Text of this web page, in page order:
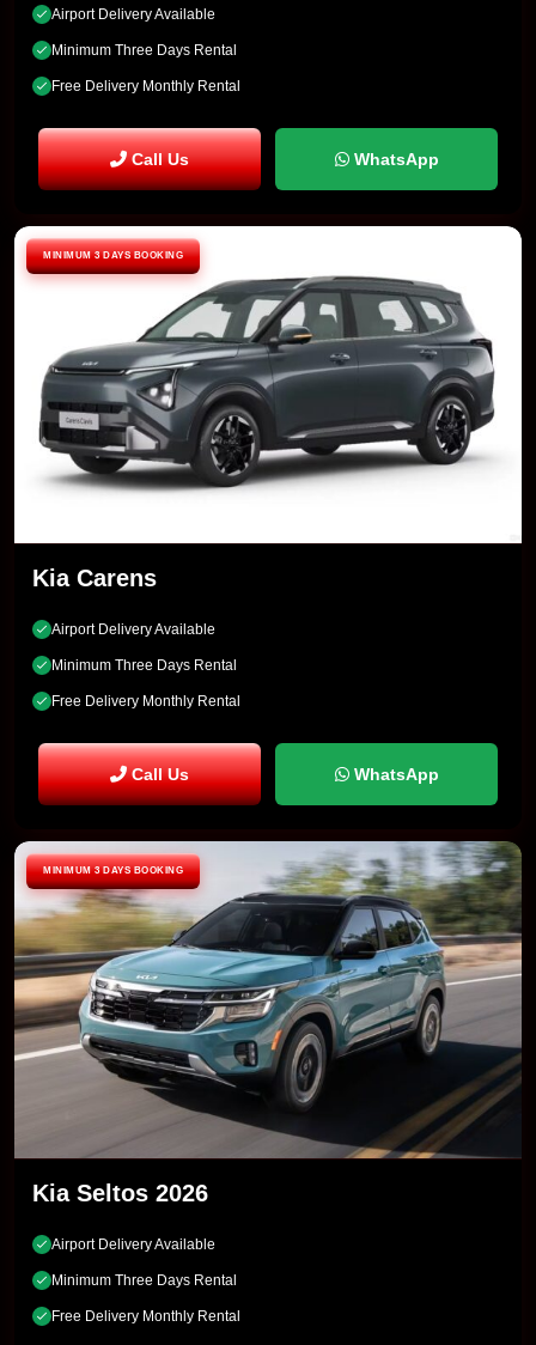
Airport Delivery Available
Minimum Three Days Rental
Free Delivery Monthly Rental
Call Us WhatsApp
Kia Carens
Airport Delivery Available
Minimum Three Days Rental
Free Delivery Monthly Rental
Call Us WhatsApp
MINIMUM 3 DAYS BOOKING
Kia Seltos 2026
Airport Delivery Available
Minimum Three Days Rental
Free Delivery Monthly Rental
MINIMUM 3 DAYS BOOKING